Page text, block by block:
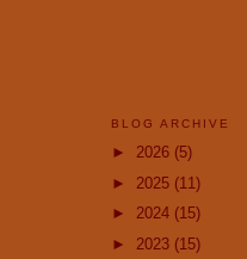
BLOG ARCHIVE
► 2026 (5)
► 2025 (11)
► 2024 (15)
► 2023 (15)